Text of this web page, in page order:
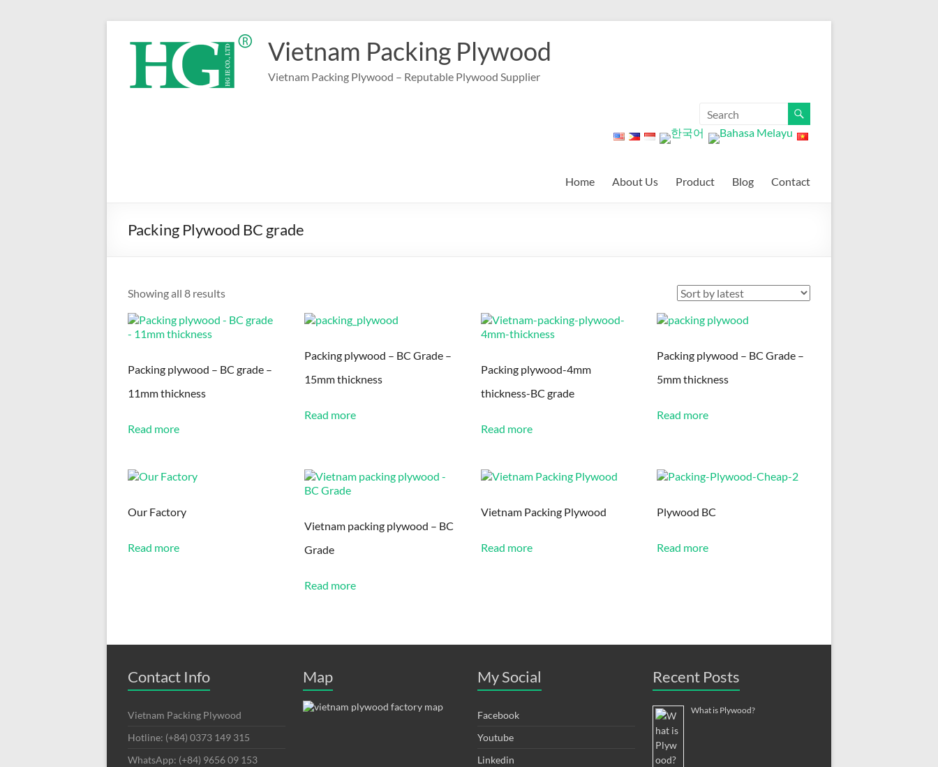
Vietnam Packing Plywood
Vietnam Packing Plywood – Reputable Plywood Supplier
Home About Us Product Blog Contact
Packing Plywood BC grade
Showing all 8 resultsSorted
latest
Packing plywood – BC grade –
11mm thickness
Read more
Packing plywood – BC Grade –
15mm thickness
Read more
Packing plywood-4mm
thickness-BC grade
Read more
Packing plywood – BC Grade –
5mm thickness
Read more
Our Factory
Read more
Vietnam packing plywood – BC
Grade
Read more
Vietnam Packing Plywood
Read more
Plywood BC
Read more
Contact Info
Vietnam Packing Plywood
Hotline: (+84) 0373 149 315
WhatsApp: (+84) 9656 09 153
Map My Social
Facebook
Youtube
Linkedin
Recent Posts
What is Plywood?